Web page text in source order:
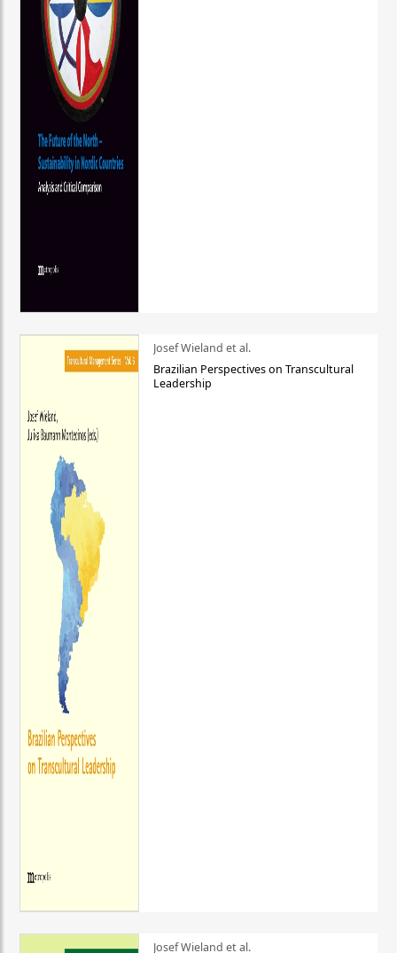
Josef Wieland et al.
Brazilian Perspectives on Transcultural
Leadership
Josef Wieland et al.